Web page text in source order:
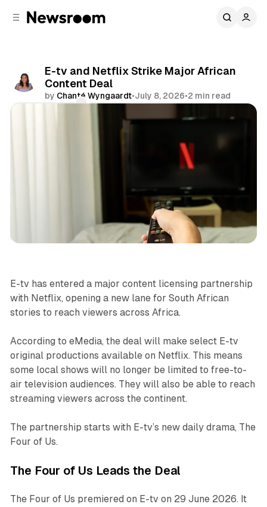
E-tv and Netflix Strike Major African
Content Deal
by Chanté Wyngaardt•July 8, 2026•2 min read
E-tv has entered a major content licensing partnership
with Netflix, opening a new lane for South African
stories to reach viewers across Africa.
According to eMedia, the deal will make select E-tv
original productions available on Netflix. This means
some local shows will no longer be limited to free-to-
air television audiences. They will also be able to reach
streaming viewers across the continent.
The partnership starts with E-tv’s new daily drama, The
Four of Us.
The Four of Us Leads the Deal
The Four of Us premiered on E-tv on 29 June 2026. It